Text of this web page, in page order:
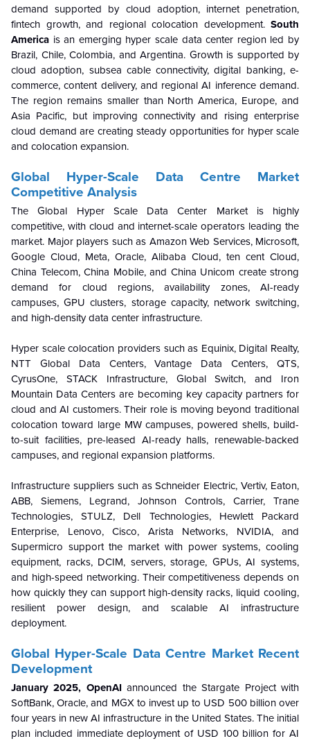
demand supported by cloud adoption, internet penetration,
fintech growth, and regional colocation development. South
America is an emerging hyper scale data center region led by
Brazil, Chile, Colombia, and Argentina. Growth is supported by
cloud adoption, subsea cable connectivity, digital banking, e-
commerce, content delivery, and regional AI inference demand.
The region remains smaller than North America, Europe, and
Asia Pacific, but improving connectivity and rising enterprise
cloud demand are creating steady opportunities for hyper scale
and colocation expansion.
Global Hyper-Scale Data Centre Market
Competitive Analysis
The Global Hyper Scale Data Center Market is highly
competitive, with cloud and internet-scale operators leading the
market. Major players such as Amazon Web Services, Microsoft,
Google Cloud, Meta, Oracle, Alibaba Cloud, ten cent Cloud,
China Telecom, China Mobile, and China Unicom create strong
demand for cloud regions, availability zones, AI-ready
campuses, GPU clusters, storage capacity, network switching,
and high-density data center infrastructure.
Hyper scale colocation providers such as Equinix, Digital Realty,
NTT Global Data Centers, Vantage Data Centers, QTS,
CyrusOne, STACK Infrastructure, Global Switch, and Iron
Mountain Data Centers are becoming key capacity partners for
cloud and AI customers. Their role is moving beyond traditional
colocation toward large MW campuses, powered shells, build-
to-suit facilities, pre-leased AI-ready halls, renewable-backed
campuses, and regional expansion platforms.
Infrastructure suppliers such as Schneider Electric, Vertiv, Eaton,
ABB, Siemens, Legrand, Johnson Controls, Carrier, Trane
Technologies, STULZ, Dell Technologies, Hewlett Packard
Enterprise, Lenovo, Cisco, Arista Networks, NVIDIA, and
Supermicro support the market with power systems, cooling
equipment, racks, DCIM, servers, storage, GPUs, AI systems,
and high-speed networking. Their competitiveness depends on
how quickly they can support high-density racks, liquid cooling,
resilient power design, and scalable AI infrastructure
deployment.
Global Hyper-Scale Data Centre Market Recent
Development
January 2025, OpenAIannounced the Stargate Project with
SoftBank, Oracle, and MGX to invest up to USD 500 billion over
four years in new AI infrastructure in the United States. The initial
plan included immediate deployment of USD 100 billion for AI